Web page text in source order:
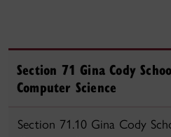
Section 71 Gina Cody
Computer Science
Section 71.10 Gina Cody